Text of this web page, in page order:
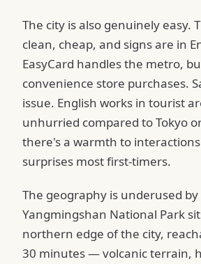
The city is also genuinely easy.
clean, cheap, and signs are in
EasyCard handles the metro,
convenience store purchases.
issue. English works in tourist
unhurried compared to Tokyo
there's a warmth to
surprises most first-timers.
The geography is underused
Yangmingshan National Park
northern edge of the city,
30 minutes — volcanic terrain,